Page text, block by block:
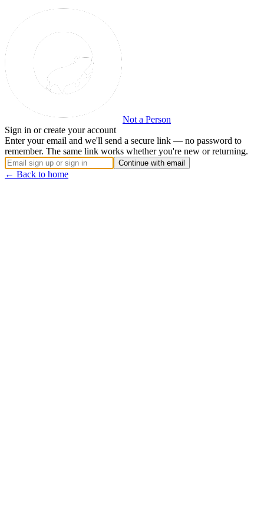
Not a Person
Sign in or create your account
Enter your email and we'll send a secure link — no password to
remember. The same link works whether you're new or returning.
Continue with email
← Back to home